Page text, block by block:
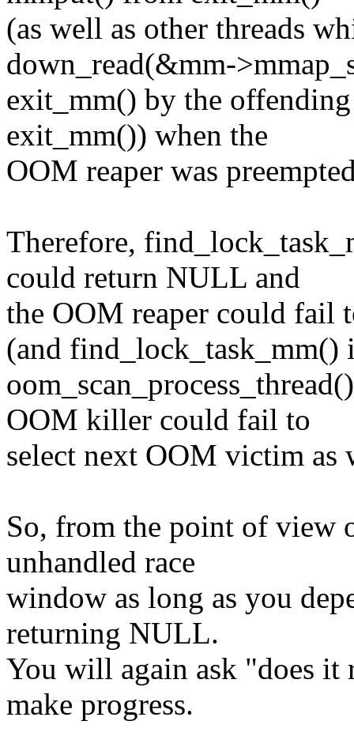
(as well as other threads
down_read(&mm-
exit_mm() by the
exit_mm()) when the
OOM reaper was
Therefore,
could return NULL and
the OOM reaper could fail
(and find_lock_task_mm()
OOM killer could fail to
select next OOM victim
So, from the point of view
unhandled race
window as long as you
returning NULL.
You will again ask "does it
make progress.